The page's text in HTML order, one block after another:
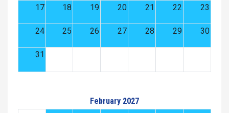
17 18 19 20 21 22 23
24 25 26 27 28 29 30
31
February 2027